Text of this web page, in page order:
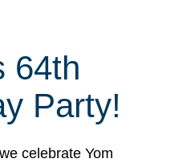
64th
Party!
celebrate Yom